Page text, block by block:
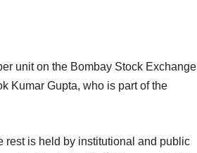
unit on the Bombay Stock Exchange
Kumar Gupta, who is part of the
rest is held by institutional and public